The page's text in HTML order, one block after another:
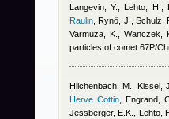
Langevin, Y., Lehto, H.,
Raulin Rynö, J., Schulz,
Varmuza, K., Wanczek,
particles of comet 67P/
Hilchenbach, M., Kissel,
Herve Cottin, Engrand,
Jessberger, E.K., Lehto,